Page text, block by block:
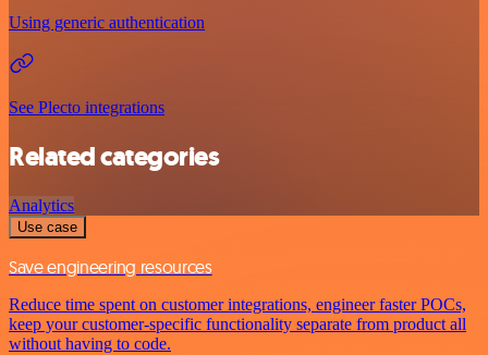
Using generic authentication
See Plecto integrations
Related categories
Analytics
Use case
Save engineering resources
Reduce time spent on customer integrations, engineer faster POCs,
keep your customer-specific functionality separate from product all
without having to code.